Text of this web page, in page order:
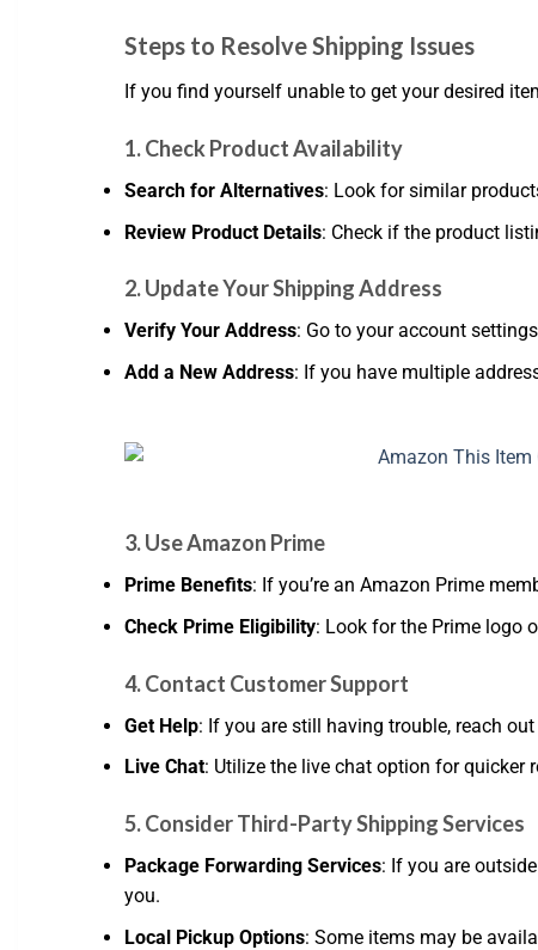
Steps to Resolve Shipping Issues
If you find yourself unable to get your desired
1. Check Product Availability
Search for Alternatives: Look for similar
Review Product Details: Check if the product
2. Update Your Shipping Address
Verify Your Address: Go to your account
Add a New Address: If you have multiple
3. Use Amazon Prime
Prime Benefits: If you’re an Amazon Prime
Check Prime Eligibility: Look for the Prime logo
4. Contact Customer Support
Get Help: If you are still having trouble, reach
Live Chat: Utilize the live chat option for quicker
5. Consider Third-Party Shipping Services
Package Forwarding Services: If you are
you.
Local Pickup Options: Some items may be